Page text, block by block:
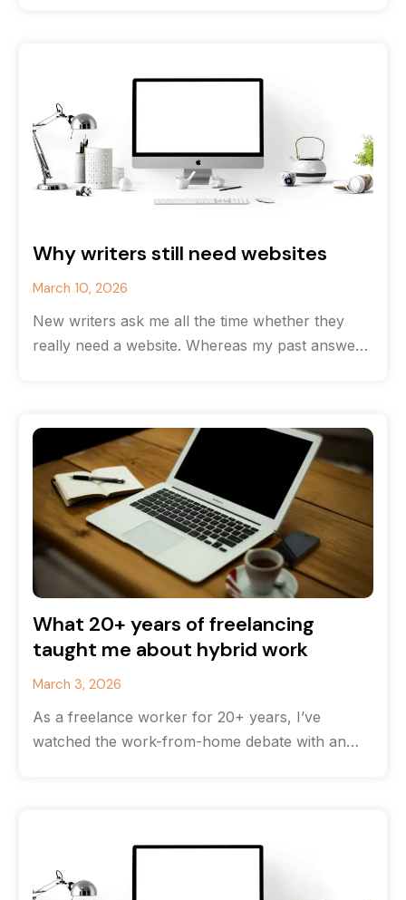
Why writers still need websites
March 10, 2026
New writers ask me all the time whether they
really need a website. Whereas my past answer
What 20+ years of freelancing
taught me about hybrid work
March 3, 2026
As a freelance worker for 20+ years, I’ve
watched the work-from-home debate with an